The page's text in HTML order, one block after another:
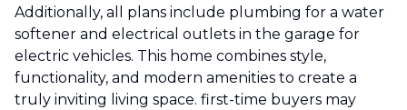
Additionally, all plans include plumbing for a water
softener and electrical outlets in the garage for
electric vehicles. This home combines style,
functionality, and modern amenities to create a
truly inviting living space. first-time buyers may